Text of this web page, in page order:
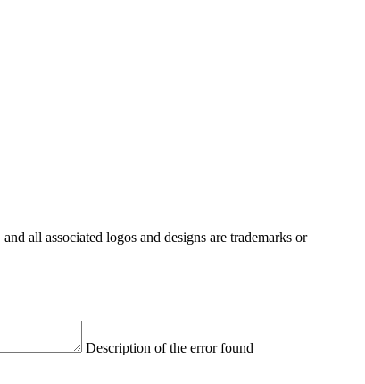
all associated logos and designs are trademarks or
Description of the error found